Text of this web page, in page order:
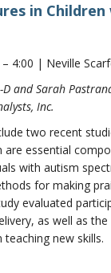
in
4:00 | Neville
D and Sarah
Inc.
two recent
are essential
with autism
for making
evaluated
as well as
new skills.